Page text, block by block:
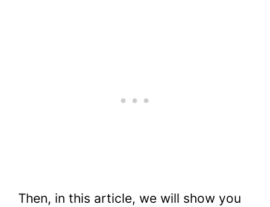
Then, in this article, we will show you